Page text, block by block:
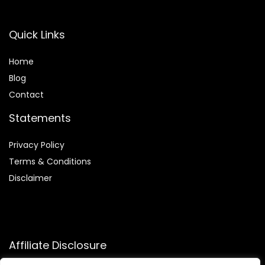
Quick Links
Home
Blog
Contact
Statements
Privacy Policy
Terms & Conditions
Disclaimer
Affiliate Disclosure